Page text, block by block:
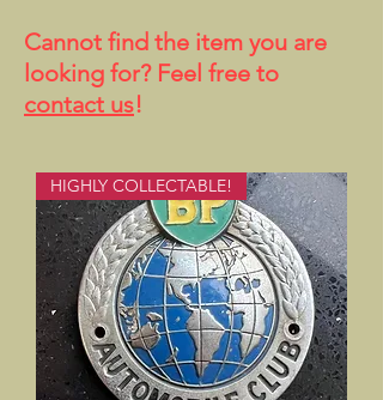
Cannot find the item you are
looking for? Feel free to
contact us!
HIGHLY COLLECTABLE!